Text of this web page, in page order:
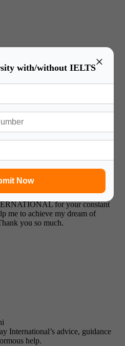
×
with/without IELTS
Now
for helping make my dream
for your constant
me to achieve my dream of
you so much.
International’s advice, guidance
help.